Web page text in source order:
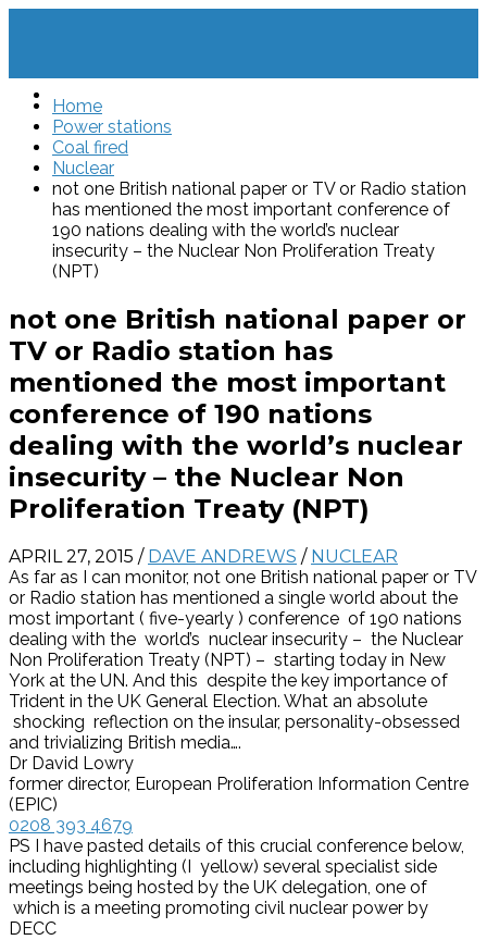
Home
Power stations
Coal fired
Nuclear
not one British national paper or TV or Radio station
has mentioned the most important conference of
190 nations dealing with the world’s nuclear
insecurity – the Nuclear Non Proliferation Treaty
(NPT)
not one British national paper or
TV or Radio station has
mentioned the most important
conference of 190 nations
dealing with the world’s nuclear
insecurity – the Nuclear Non
Proliferation Treaty (NPT)
APRIL 27, 2015 / DAVE ANDREWS / NUCLEAR
As far as I can monitor, not one British national paper or TV
or Radio station has mentioned a single world about the
most important ( five-yearly ) conference of 190 nations
dealing with the world’s nuclear insecurity – the Nuclear
Non Proliferation Treaty (NPT) – starting today in New
York at the UN. And this despite the key importance of
Trident in the UK General Election. What an absolute
shocking reflection on the insular, personality-obsessed
and trivializing British media….
Dr David Lowry
former director, European Proliferation Information Centre
(EPIC)
0208 393 4679
PS I have pasted details of this crucial conference below,
including highlighting (I yellow) several specialist side
meetings being hosted by the UK delegation, one of
which is a meeting promoting civil nuclear power by
DECC